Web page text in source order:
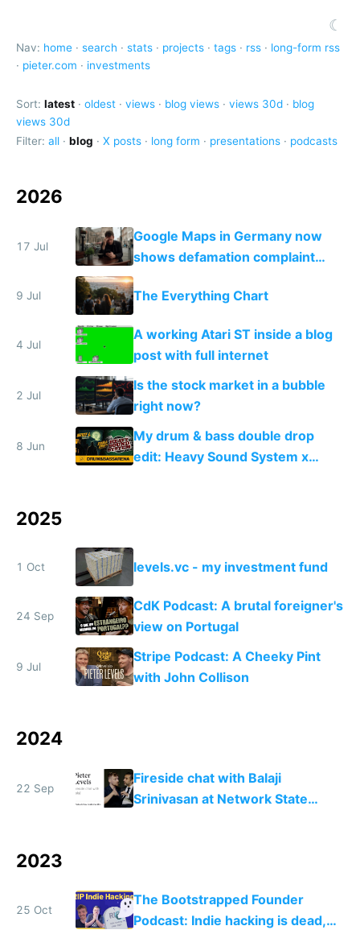
☾
Nav: home · search · stats · projects · tags · rss · long-form rss
· pieter.com · investments
Sort: latest · oldest · views · blog views · views 30d · blog
views 30d
Filter: all · blog · X posts · long form · presentations · podcasts
2026
17 Jul
Google Maps in Germany now
shows defamation complaint
amounts, so here's a calculator
to find a place's real rating
9 Jul The Everything Chart
4 Jul
A working Atari ST inside a blog
post with full internet
2 Jul
Is the stock market in a bubble
right now?
8 Jun
My drum & bass double drop
edit: Heavy Sound System x
2025
1 Oct levels.vc - my investment fund
24 Sep
CdK Podcast: A brutal foreigner's
view on Portugal
9 Jul
Stripe Podcast: A Cheeky Pint
with John Collison
2024
22 Sep
Fireside chat with Balaji
Srinivasan at Network State
2023
25 Oct
The Bootstrapped Founder
Podcast: Indie hacking is dead,